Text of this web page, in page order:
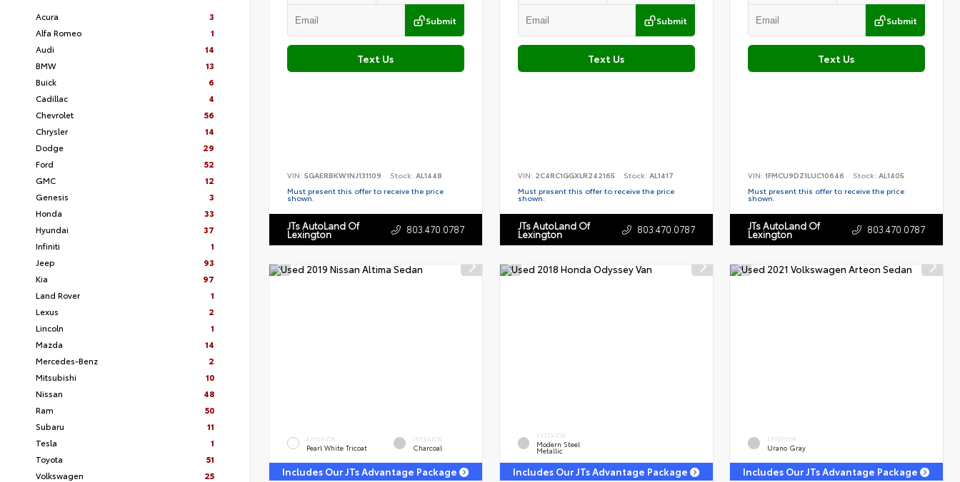
Acura
3
Alfa Romeo
1
Audi
14
BMW
13
Buick
6
Cadillac
4
Chevrolet
56
Chrysler
14
Dodge
29
Ford
52
GMC
12
Genesis
3
Honda
33
Hyundai
37
Infiniti
1
Jeep
93
Kia
97
Land Rover
1
Lexus
2
Lincoln
1
Mazda
14
Mercedes-Benz
2
Mitsubishi
10
Nissan
48
Ram
50
Subaru
11
Tesla
1
Toyota
51
Volkswagen
25
Submit
Text Us
VIN: 5GAERBKW1NJ131109 Stock: AL1448
Must present this offer to receive the price
shown.
JTs AutoLand Of
Lexington 803.470.0787
Submit
Text Us
VIN: 2C4RC1GGXLR242165 Stock: AL1417
Must present this offer to receive the price
shown.
JTs AutoLand Of
Lexington 803.470.0787
Submit
Text Us
VIN:1FMCU9DZ1LUC10646 Stock:AL1405
Must present this offer to receive the price
shown.
JTs AutoLand Of
Lexington 803.470.0787
EXTERIOR
Pearl White Tricoat
INTERIOR
Charcoal
Includes Our JTs Advantage Package
EXTERIOR
Modern Steel
Metallic
Includes Our JTs Advantage Package
EXTERIOR
Urano Gray
Includes Our JTs Advantage Package